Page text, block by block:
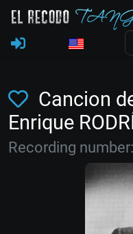
Cancion
Enrique
Recording